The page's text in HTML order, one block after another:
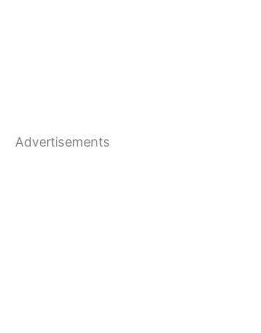
Advertisements